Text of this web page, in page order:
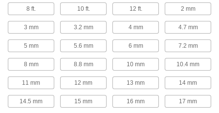
Ball Screws and Nuts
Internal ball bearings roll on screws for low
200 products
Ball Screw/Splines
Transmit rotary power, move loads along the
8 ft. 10 ft. 12 ft. 2 mm
3 mm 3.2 mm 4 mm 4.7 mm
5 mm 5.6 mm 6 mm 7.2 mm
8 mm 8.8 mm 10 mm 10.4 mm
11 mm 12 mm 13 mm 14 mm
14.5 mm 15 mm 16 mm 17 mm